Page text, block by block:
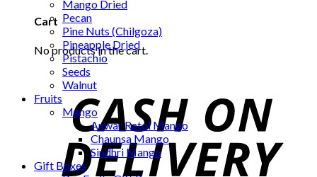
Cart
No products in the cart.
Mango Dried
Pecan
Pine Nuts (Chilgoza)
Pineapple Dried
Pistachio
Seeds
Walnut
Fruits
Mango
Anwar Ratol Mango
Chaunsa Mango
Sindhri Mango
Gift Boxes